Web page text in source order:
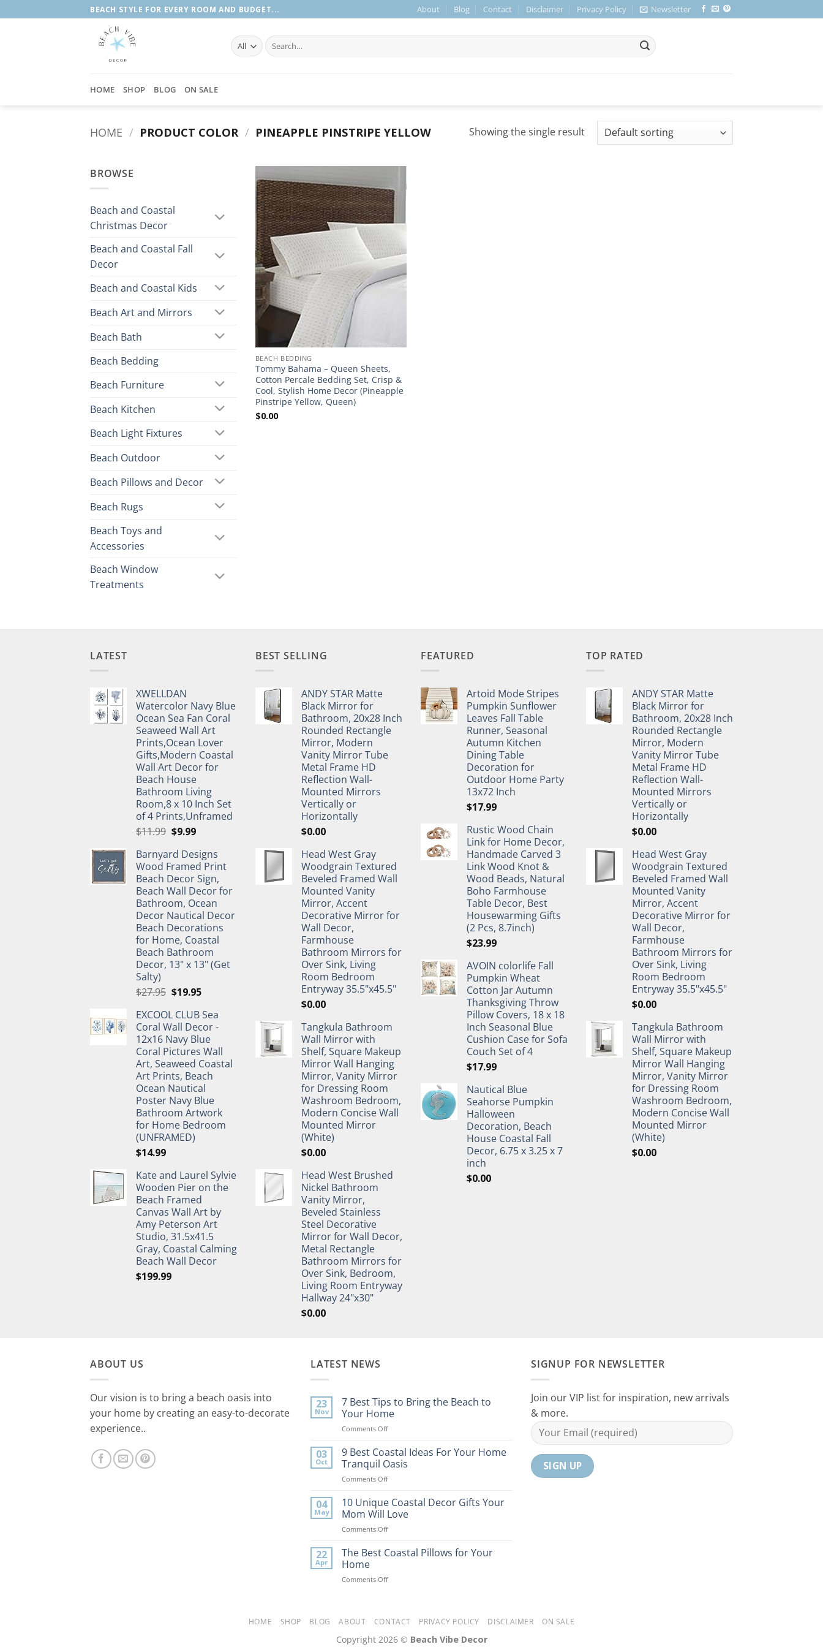
to
BEACH STYLE FOR EVERY ROOM AND BUDGET... About Blog Contact Disclaimer Privacy Policy Newsletter
Search
for:
HOME SHOP BLOG ON SALE
HOME / PRODUCT COLOR / PINEAPPLE PINSTRIPE YELLOW Showing the single result
BROWSE
Beach and Coastal
Christmas Decor
Beach and Coastal Fall
Decor
Beach and Coastal Kids
Beach Art and Mirrors
Beach Bath
Beach Bedding
Beach Furniture
Beach Kitchen
Beach Light Fixtures
Beach Outdoor
Beach Pillows and Decor
Beach Rugs
Beach Toys and
Accessories
Beach Window
Treatments
BEACH BEDDING
Tommy Bahama – Queen Sheets,
Cotton Percale Bedding Set, Crisp &
Cool, Stylish Home Decor (Pineapple
Pinstripe Yellow, Queen)
$0.00
LATEST
XWELLDAN
Watercolor Navy Blue
Ocean Sea Fan Coral
Seaweed Wall Art
Prints,Ocean Lover
Gifts,Modern Coastal
Wall Art Decor for
Beach House
Bathroom Living
Room,8 x 10 Inch Set
of 4 Prints,Unframed
$11.99 Original
was:
$11.99.
$9.99Current
is:
$9.99.
Barnyard Designs
Wood Framed Print
Beach Decor Sign,
Beach Wall Decor for
Bathroom, Ocean
Decor Nautical Decor
Beach Decorations
for Home, Coastal
Beach Bathroom
Decor, 13" x 13" (Get
Salty)
$27.95 Original
was:
$27.95.
$19.95Current
is:
$19.95.
EXCOOL CLUB Sea
Coral Wall Decor -
12x16 Navy Blue
Coral Pictures Wall
Art, Seaweed Coastal
Art Prints, Beach
Ocean Nautical
Poster Navy Blue
Bathroom Artwork
for Home Bedroom
(UNFRAMED)
$14.99
Kate and Laurel Sylvie
Wooden Pier on the
Beach Framed
Canvas Wall Art by
Amy Peterson Art
Studio, 31.5x41.5
Gray, Coastal Calming
Beach Wall Decor
$199.99
BEST SELLING
ANDY STAR Matte
Black Mirror for
Bathroom, 20x28 Inch
Rounded Rectangle
Mirror, Modern
Vanity Mirror Tube
Metal Frame HD
Reflection Wall-
Mounted Mirrors
Vertically or
Horizontally
$0.00
Head West Gray
Woodgrain Textured
Beveled Framed Wall
Mounted Vanity
Mirror, Accent
Decorative Mirror for
Wall Decor,
Farmhouse
Bathroom Mirrors for
Over Sink, Living
Room Bedroom
Entryway 35.5"x45.5"
$0.00
Tangkula Bathroom
Wall Mirror with
Shelf, Square Makeup
Mirror Wall Hanging
Mirror, Vanity Mirror
for Dressing Room
Washroom Bedroom,
Modern Concise Wall
Mounted Mirror
(White)
$0.00
Head West Brushed
Nickel Bathroom
Vanity Mirror,
Beveled Stainless
Steel Decorative
Mirror for Wall Decor,
Metal Rectangle
Bathroom Mirrors for
Over Sink, Bedroom,
Living Room Entryway
Hallway 24"x30"
$0.00
FEATURED
Artoid Mode Stripes
Pumpkin Sunflower
Leaves Fall Table
Runner, Seasonal
Autumn Kitchen
Dining Table
Decoration for
Outdoor Home Party
13x72 Inch
$17.99
Rustic Wood Chain
Link for Home Decor,
Handmade Carved 3
Link Wood Knot &
Wood Beads, Natural
Boho Farmhouse
Table Decor, Best
Housewarming Gifts
(2 Pcs, 8.7inch)
$23.99
AVOIN colorlife Fall
Pumpkin Wheat
Cotton Jar Autumn
Thanksgiving Throw
Pillow Covers, 18 x 18
Inch Seasonal Blue
Cushion Case for Sofa
Couch Set of 4
$17.99
Nautical Blue
Seahorse Pumpkin
Halloween
Decoration, Beach
House Coastal Fall
Decor, 6.75 x 3.25 x 7
inch
$0.00
TOP RATED
ANDY STAR Matte
Black Mirror for
Bathroom, 20x28 Inch
Rounded Rectangle
Mirror, Modern
Vanity Mirror Tube
Metal Frame HD
Reflection Wall-
Mounted Mirrors
Vertically or
Horizontally
$0.00
Head West Gray
Woodgrain Textured
Beveled Framed Wall
Mounted Vanity
Mirror, Accent
Decorative Mirror for
Wall Decor,
Farmhouse
Bathroom Mirrors for
Over Sink, Living
Room Bedroom
Entryway 35.5"x45.5"
$0.00
Tangkula Bathroom
Wall Mirror with
Shelf, Square Makeup
Mirror Wall Hanging
Mirror, Vanity Mirror
for Dressing Room
Washroom Bedroom,
Modern Concise Wall
Mounted Mirror
(White)
$0.00
ABOUT US
Our vision is to bring a beach oasis into
your home by creating an easy-to-decorate
experience..
LATEST NEWS
23
Nov
7 Best Tips to Bring the Beach to
Your Home
Comments Offon
Best
Tips
to
Bring
Beach
to
Home
03
Oct
9 Best Coastal Ideas For Your Home
Tranquil Oasis
Comments Offon
Best
Coastal
Ideas
For
Home
04
May
10 Unique Coastal Decor Gifts Your
Mom Will Love
Comments Offon
Unique
Coastal
Gifts
Love
22
Apr
The Best Coastal Pillows for Your
Home
Comments Offon
Pillows
Your
SIGNUP FOR NEWSLETTER
Join our VIP list for inspiration, new arrivals
& more.
HOME SHOP BLOG ABOUT CONTACT PRIVACY POLICY DISCLAIMER ON SALE
Copyright 2026 © Beach Vibe Decor